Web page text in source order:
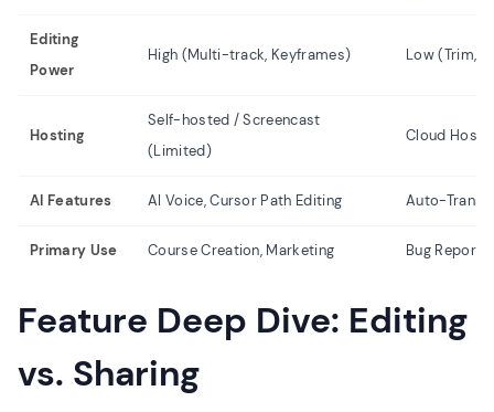
Editing
Power
High (Multi-track, Keyframes) Low (Trim,
Hosting
Self-hosted / Screencast
(Limited)
Cloud
AI Features AI Voice, Cursor Path Editing Auto-
Primary Use Course Creation, Marketing Bug
Feature Deep Dive: Editing
vs. Sharing